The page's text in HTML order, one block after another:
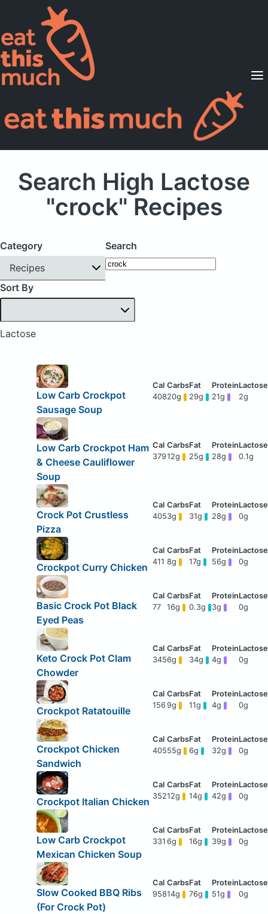
Supported Diets
Pricing
For Professionals
Search High Lactose
"crock" Recipes
Category
Recipes
Search
Sort By
Lactose
Low Carb Crockpot
Sausage Soup
40820g 29g 21g 2g
Low Carb Crockpot Ham
& Cheese Cauliflower
Soup
37912g 25g 28g 0.1g
Crock Pot Crustless
Pizza
4053g 31g 28g 0g
Crockpot Curry Chicken
411 8g 17g 56g 0g
Basic Crock Pot Black
Eyed Peas
77 16g 0.3g 3g 0g
Keto Crock Pot Clam
Chowder
3456g 34g 4g 0g
Crockpot Ratatouille
156 9g 11g 4g 0g
Crockpot Chicken
Sandwich
40555g 6g 32g 0g
Crockpot Italian Chicken
35212g 14g 42g 0g
Low Carb Crockpot
Mexican Chicken Soup
331 6g 16g 39g 0g
Slow Cooked BBQ Ribs
(For Crock Pot)
95814g 76g 51g 0g